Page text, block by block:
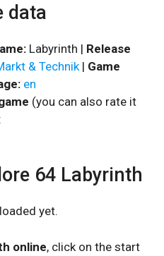
data
Labyrinth | Release
& Technik | Game
en
(you can also rate it
64 Labyrinth
yet.
online, click on the start